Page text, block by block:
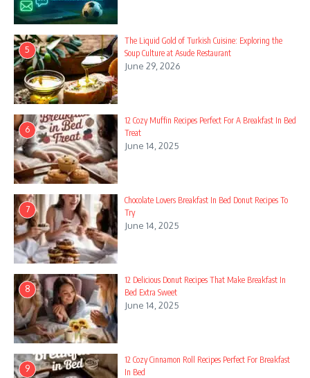
5
The Liquid Gold of Turkish Cuisine: Exploring the
Soup Culture at Asude Restaurant
June 29, 2026
6
12 Cozy Muffin Recipes Perfect For A Breakfast In Bed
Treat
June 14, 2025
7
Chocolate Lovers Breakfast In Bed Donut Recipes To
Try
June 14, 2025
8
12 Delicious Donut Recipes That Make Breakfast In
Bed Extra Sweet
June 14, 2025
9
12 Cozy Cinnamon Roll Recipes Perfect For Breakfast
In Bed